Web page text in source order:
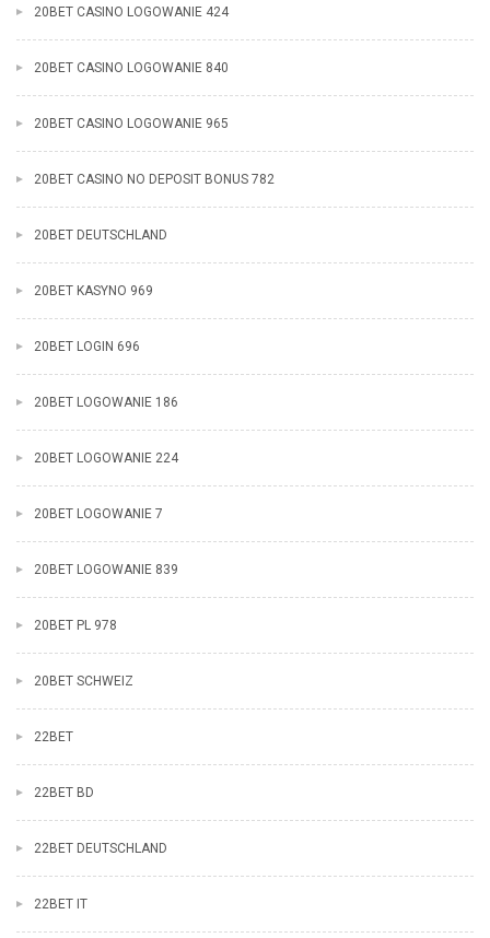
20BET CASINO LOGOWANIE 424
20BET CASINO LOGOWANIE 840
20BET CASINO LOGOWANIE 965
20BET CASINO NO DEPOSIT BONUS 782
20BET DEUTSCHLAND
20BET KASYNO 969
20BET LOGIN 696
20BET LOGOWANIE 186
20BET LOGOWANIE 224
20BET LOGOWANIE 7
20BET LOGOWANIE 839
20BET PL 978
20BET SCHWEIZ
22BET
22BET BD
22BET DEUTSCHLAND
22BET IT